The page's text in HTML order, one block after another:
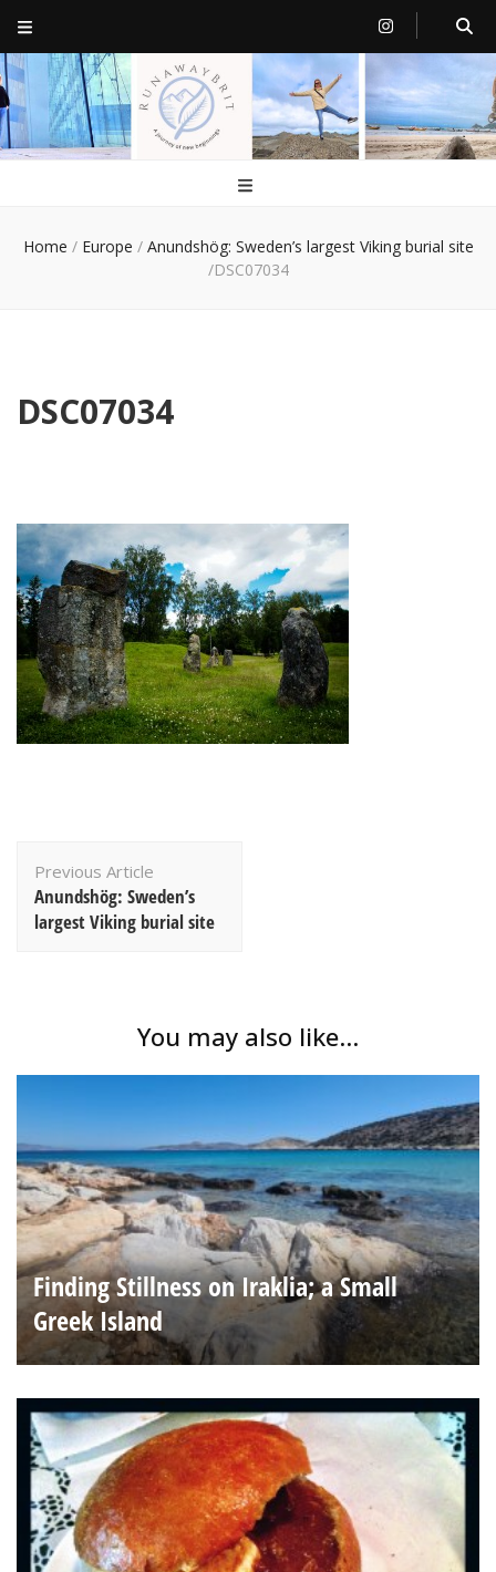
RunawayBrit
a journey of new beginnings
Home / Europe / Anundshög: Sweden’s largest Viking burial site
/DSC07034
DSC07034
Navigation
Previous Article
Anundshög: Sweden’s
largest Viking burial site
You may also like...
Finding Stillness on Iraklia; a Small
Greek Island